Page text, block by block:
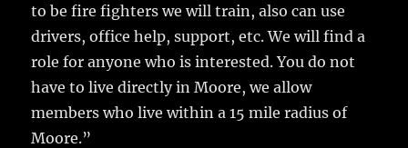
to be fire fighters we will train, also can use
drivers, office help, support, etc. We will find a
role for anyone who is interested. You do not
have to live directly in Moore, we allow
members who live within a 15 mile radius of
Moore.”